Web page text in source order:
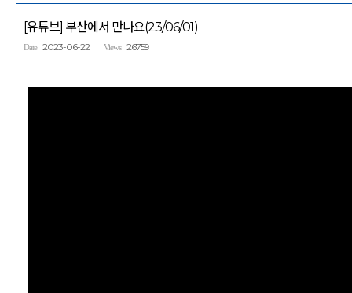
[유튜브] 부산에서 만나요(23/06/01)
Date 2023-06-22 Views 26759